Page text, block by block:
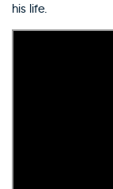
his life.